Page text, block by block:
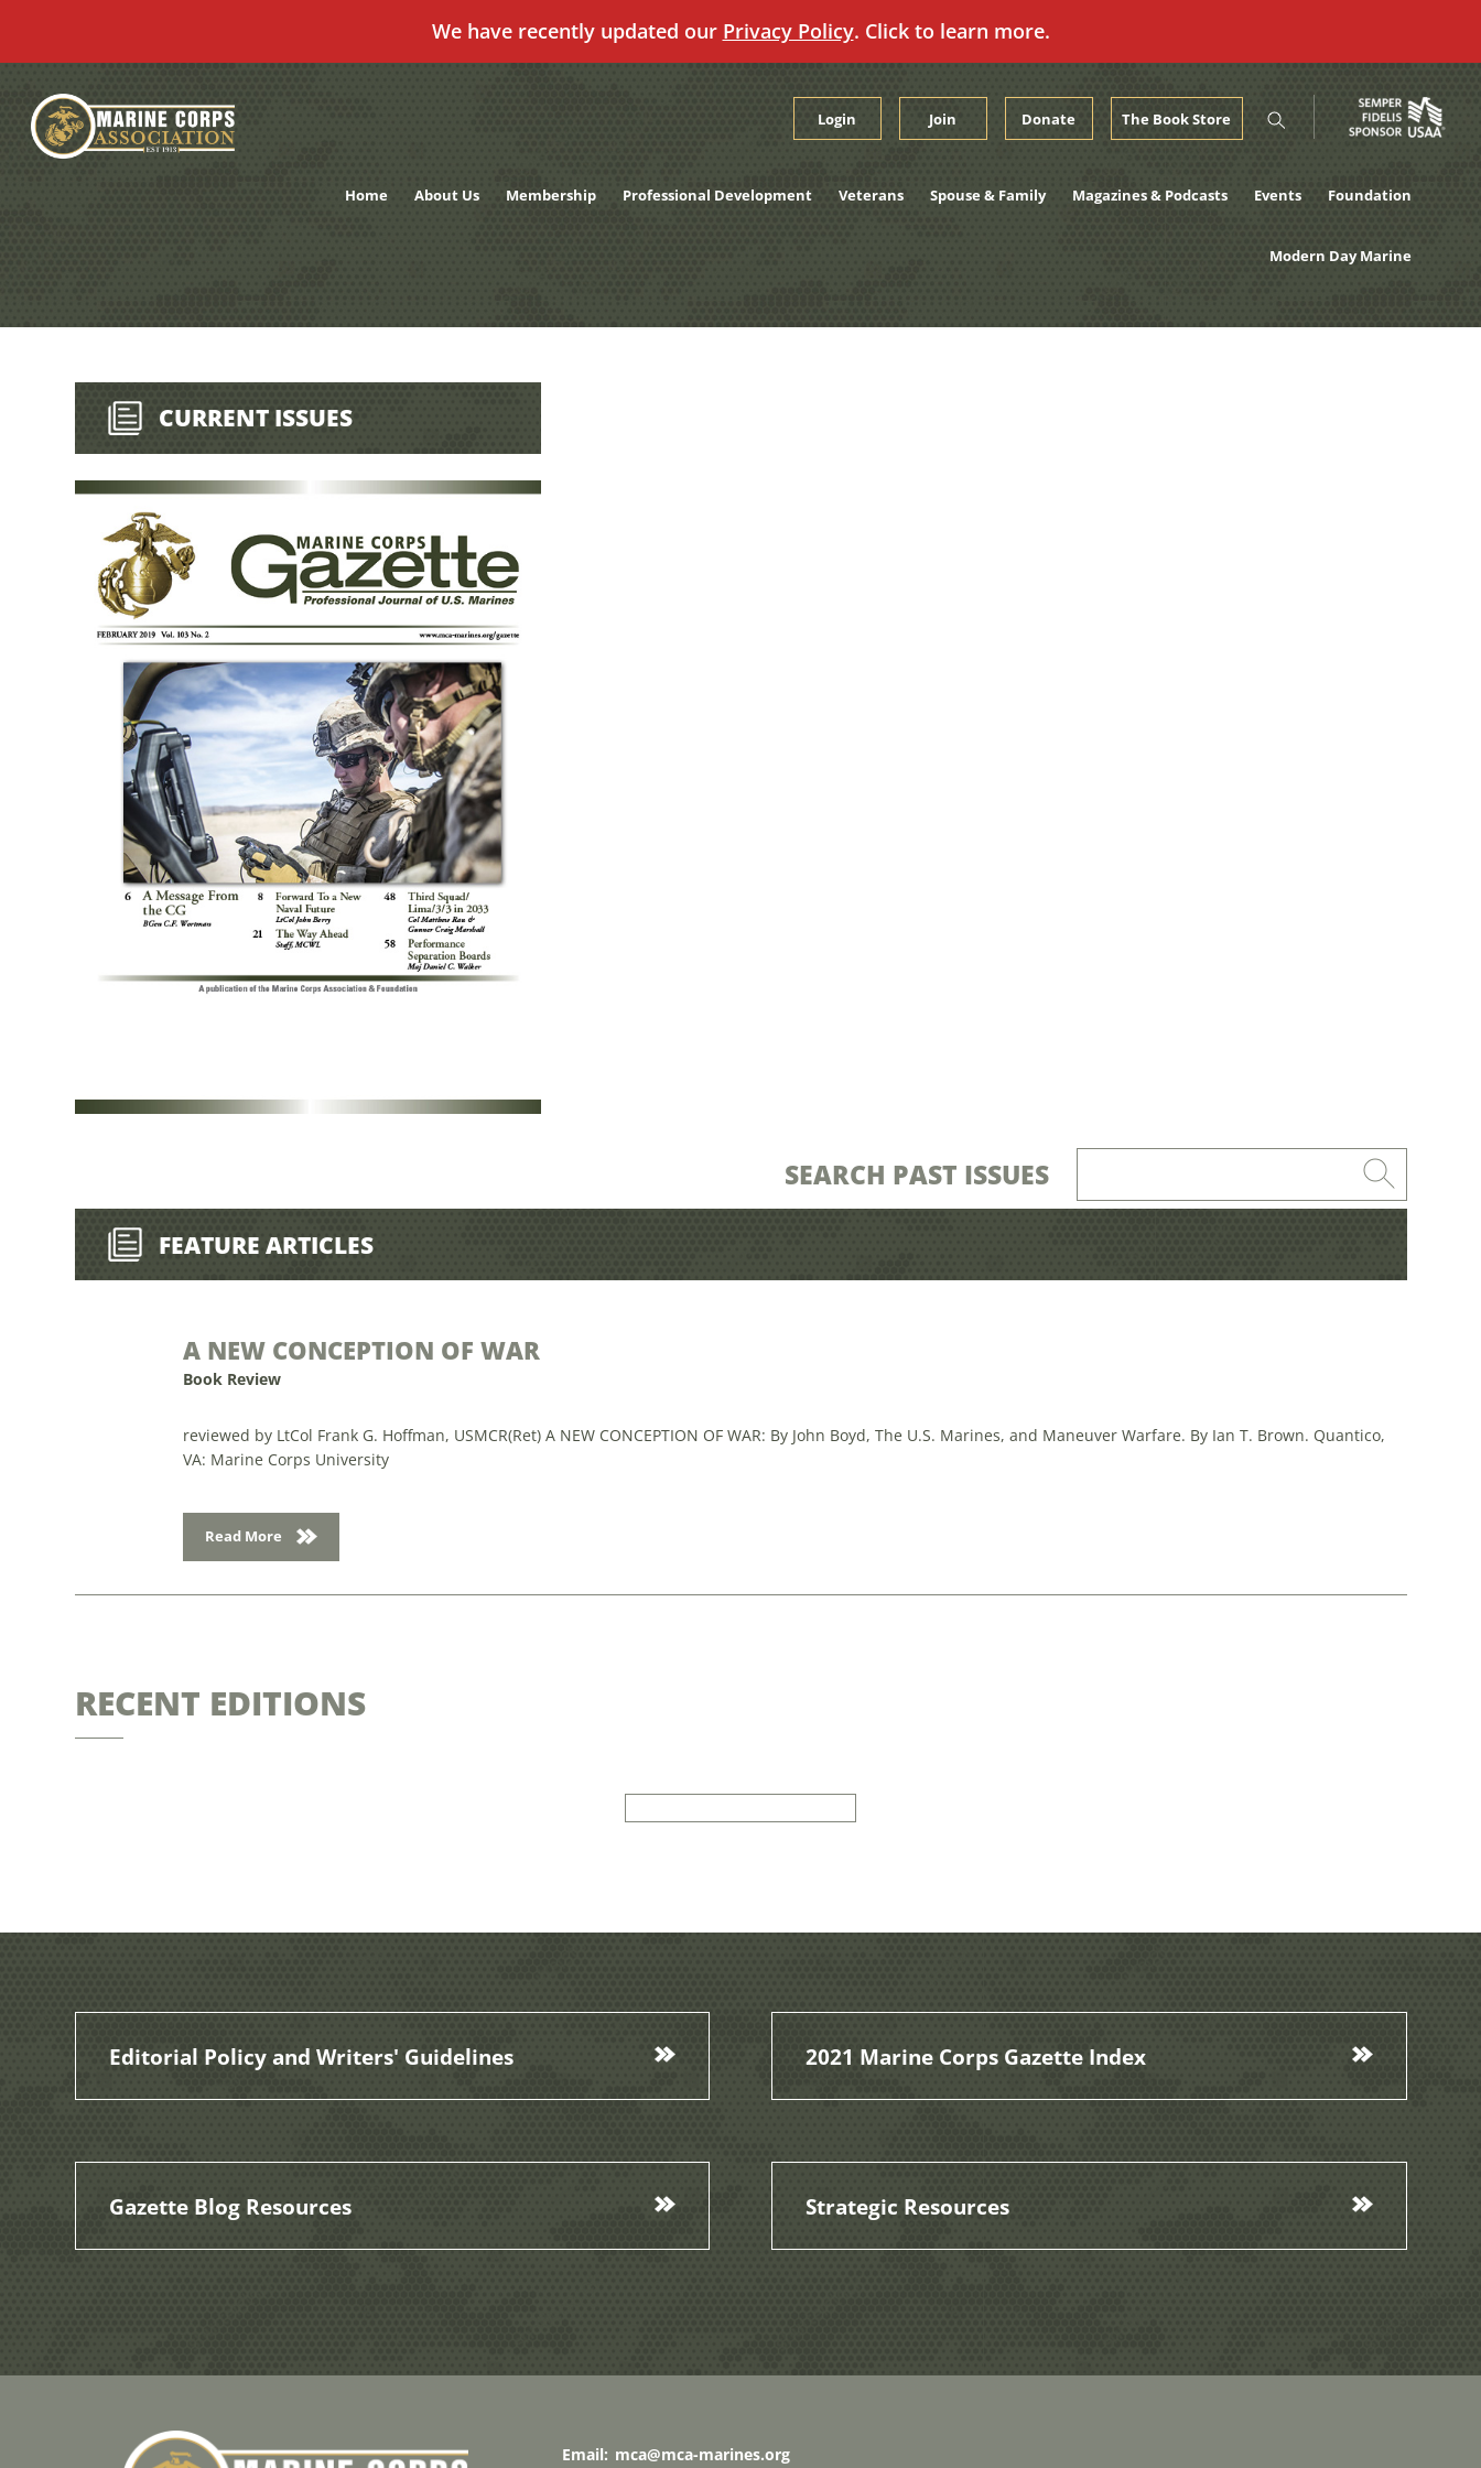
We have recently updated our Privacy Policy. Click to learn more.
content
Login Join Donate The Book Store
Home About Us Membership Professional Development Veterans Spouse & Family Magazines & Podcasts Events Foundation
Modern Day Marine
CURRENT ISSUES
SEARCH PAST ISSUES
FEATURE ARTICLES
A NEW CONCEPTION OF WAR
Book Review
reviewed by LtCol Frank G. Hoffman, USMCR(Ret) A NEW CONCEPTION OF WAR: By John Boyd, The U.S. Marines, and Maneuver Warfare. By Ian T. Brown. Quantico,
VA: Marine Corps University
Read More
RECENT EDITIONS
Editorial Policy and Writers' Guidelines 2021 Marine Corps Gazette Index
Gazette Blog Resources Strategic Resources
Email: mca@mca-marines.org